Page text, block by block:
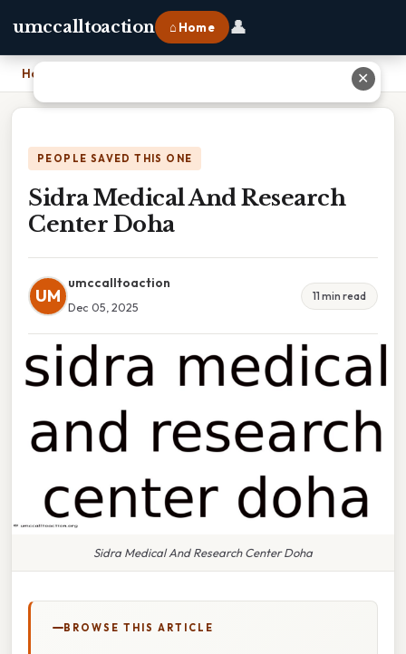
umccalltoaction ⌂ Home 👤
Home
PEOPLE SAVED THIS ONE
Sidra Medical And Research
Center Doha
UM
umccalltoaction
Dec 05, 2025
11 min read
Sidra Medical And Research Center Doha
BROWSE THIS ARTICLE
✕